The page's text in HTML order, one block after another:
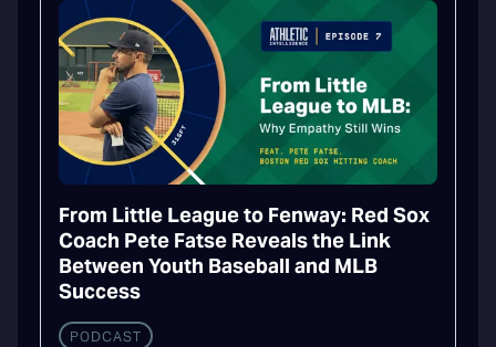
From Little League to Fenway: Red Sox
Coach Pete Fatse Reveals the Link
Between Youth Baseball and MLB
Success
PODCAST